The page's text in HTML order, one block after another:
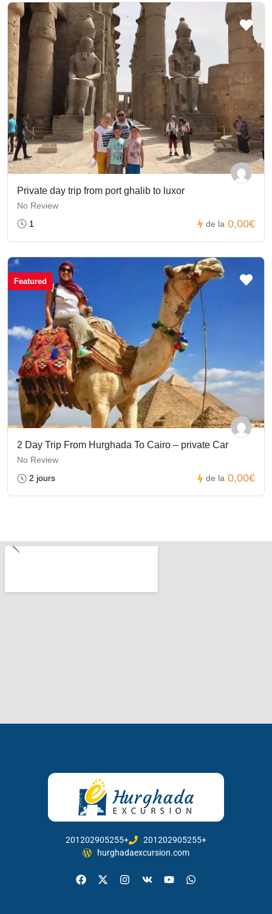
Private day trip from port ghalib to luxor
No Review
1
de la 0,00€
Featured
2 Day Trip From Hurghada To Cairo – private Car
No Review
2 jours
de la 0,00€
201202905255+
201202905255+
hurghadaexcursion.com